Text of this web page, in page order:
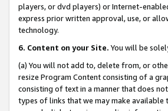
players, or dvd players) or Internet-
express prior written approval, use, or
technology.
6. Content on your Site. You will be
(a) You will not add to, delete from, or
resize Program Content consisting of a
consisting of text in a manner that does
types of links that we may make available